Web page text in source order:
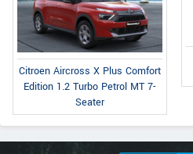
Citroen Aircross X Plus Comfort
Edition 1.2 Turbo Petrol MT 7-
Seater